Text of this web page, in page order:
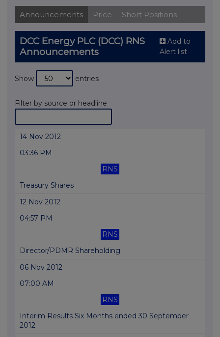
Announcements Price Short Positions
DCC Energy PLC (DCC) RNS
Announcements
Add to
Alert list
Show entries
Filter by source or headline
14 Nov 2012
03:36 PM
RNS
Treasury Shares
12 Nov 2012
04:57 PM
RNS
Director/PDMR Shareholding
06 Nov 2012
07:00 AM
RNS
Interim Results Six Months ended 30 September
2012